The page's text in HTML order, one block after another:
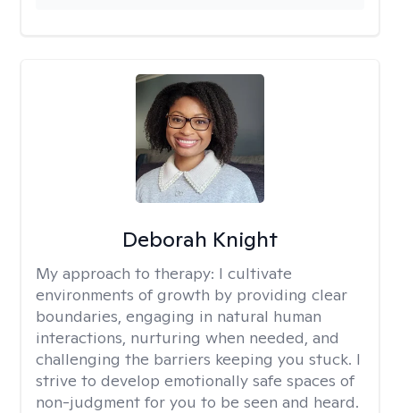
Deborah Knight
My approach to therapy: I cultivate
environments of growth by providing clear
boundaries, engaging in natural human
interactions, nurturing when needed, and
challenging the barriers keeping you stuck. I
strive to develop emotionally safe spaces of
non-judgment for you to be seen and heard.